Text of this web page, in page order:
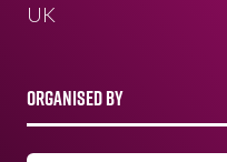
UK
ORGANISED BY